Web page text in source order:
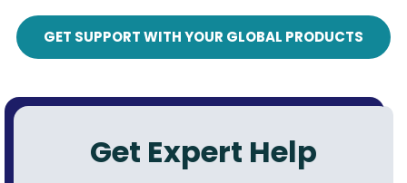
GET SUPPORT WITH YOUR GLOBAL PRODUCTS
Get Expert Help